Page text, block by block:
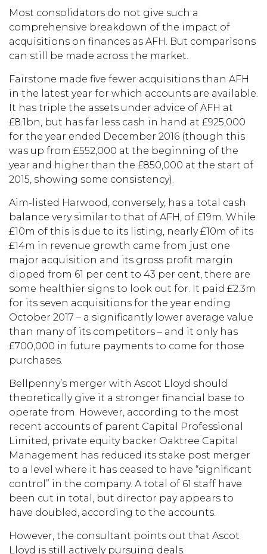
Most consolidators do not give such a
comprehensive breakdown of the impact of
acquisitions on finances as AFH. But comparisons
can still be made across the market.
Fairstone made five fewer acquisitions than AFH
in the latest year for which accounts are available.
It has triple the assets under advice of AFH at
£8.1bn, but has far less cash in hand at £925,000
for the year ended December 2016 (though this
was up from £552,000 at the beginning of the
year and higher than the £850,000 at the start of
2015, showing some consistency).
Aim-listed Harwood, conversely, has a total cash
balance very similar to that of AFH, of £19m. While
£10m of this is due to its listing, nearly £10m of its
£14m in revenue growth came from just one
major acquisition and its gross profit margin
dipped from 61 per cent to 43 per cent, there are
some healthier signs to look out for. It paid £2.3m
for its seven acquisitions for the year ending
October 2017 – a significantly lower average value
than many of its competitors – and it only has
£700,000 in future payments to come for those
purchases.
Bellpenny’s merger with Ascot Lloyd should
theoretically give it a stronger financial base to
operate from. However, according to the most
recent accounts of parent Capital Professional
Limited, private equity backer Oaktree Capital
Management has reduced its stake post merger
to a level where it has ceased to have “significant
control” in the company. A total of 61 staff have
been cut in total, but director pay appears to
have doubled, according to the accounts.
However, the consultant points out that Ascot
Lloyd is still actively pursuing deals.